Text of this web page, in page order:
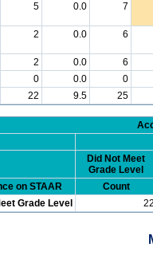
5 0.0 7
2 0.0 6
2 0.0
6
0 0.0
0
22 9.5 25
Did Not Meet
Grade Level
on STAAR
Count
Grade Level